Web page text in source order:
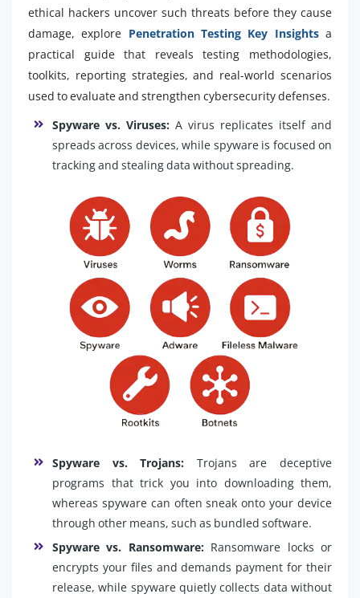
ethical hackers uncover such threats before they cause
damage, explore Penetration Testing Key Insightsa
practical guide that reveals testing methodologies,
toolkits, reporting strategies, and real-world scenarios
used to evaluate and strengthen cybersecurity defenses.
Spyware vs. Viruses: A virus replicates itself and
spreads across devices, while spyware is focused on
tracking and stealing data without spreading.
Spyware vs. Trojans: Trojans are deceptive
programs that trick you into downloading them,
whereas spyware can often sneak onto your device
through other means, such as bundled software.
Spyware vs. Ransomware:Ransomware locks or
encrypts your files and demands payment for their
release, while spyware quietly collects data without